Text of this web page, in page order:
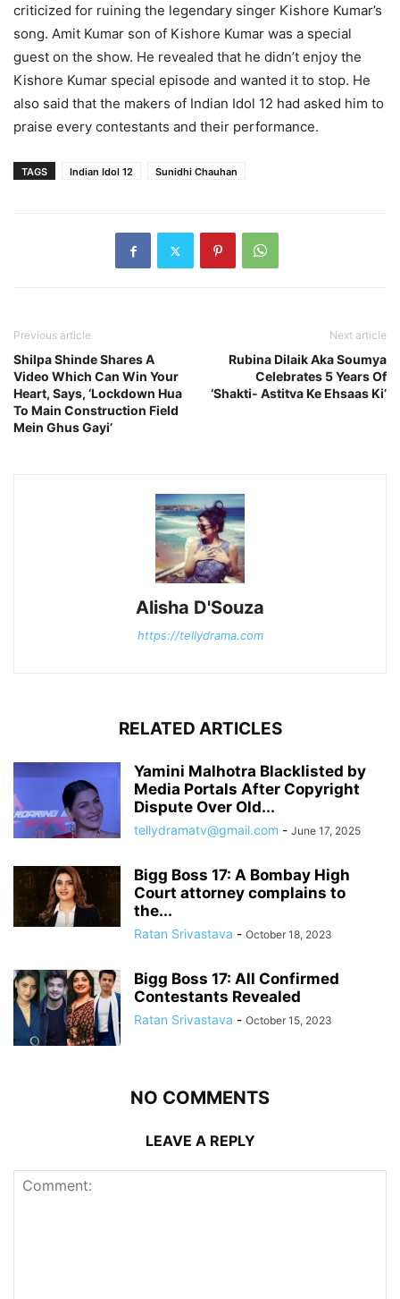
criticized for ruining the legendary singer Kishore Kumar’s
song. Amit Kumar son of Kishore Kumar was a special
guest on the show. He revealed that he didn’t enjoy the
Kishore Kumar special episode and wanted it to stop. He
also said that the makers of Indian Idol 12 had asked him to
praise every contestants and their performance.
TAGS Indian Idol 12 Sunidhi Chauhan
Previous article
Shilpa Shinde Shares A
Video Which Can Win Your
Heart, Says, ‘Lockdown Hua
To Main Construction Field
Mein Ghus Gayi’
Next article
Rubina Dilaik Aka Soumya
Celebrates 5 Years Of
‘Shakti- Astitva Ke Ehsaas Ki’
Alisha D'Souza
https://tellydrama.com
RELATED ARTICLES
Yamini Malhotra Blacklisted by
Media Portals After Copyright
Dispute Over Old...
tellydramatv@gmail.com - June 17, 2025
Bigg Boss 17: A Bombay High
Court attorney complains to
the...
Ratan Srivastava - October 18, 2023
Bigg Boss 17: All Confirmed
Contestants Revealed
Ratan Srivastava - October 15, 2023
NO COMMENTS
LEAVE A REPLY